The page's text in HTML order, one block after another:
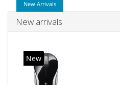
New Arrivals
New arrivals
New